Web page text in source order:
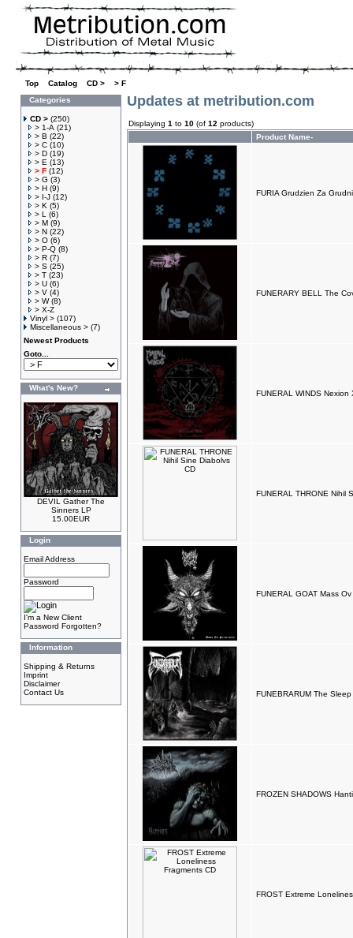
Top Catalog CD >
> F
Categories
CD > (250)
> 1-A (21)
> B (22)
> C (10)
> D (19)
> E (13)
> F (12)
> G (3)
> H (9)
> I-J (12)
> K (5)
> L
(6)
> M (9)
> N (22)
> O (6)
> P-Q (8)
> R (7)
> S (25)
> T (23)
> U (6)
> V (4)
> W(8)
> X-Z
Vinyl > (107)
Miscellaneous > (7)
Newest Products
Goto...
What's New?
DEVIL Gather The
Sinners LP
15.00EUR
Login
Email Address
Password
I'm a New Client
Password Forgotten?
Information
Shipping & Returns
Imprint
Disclaimer
Contact Us
Updates at metribution.com
Displaying 1 to 10 (of 12 products)
Product Name-
FURIA Grudzien Za
FUNERARY BELL The
FUNERAL WINDS
FUNERAL THRONE Nihil
FUNERAL GOAT Mass
FUNEBRARUM The
FROZEN SHADOWS
FROST Extreme